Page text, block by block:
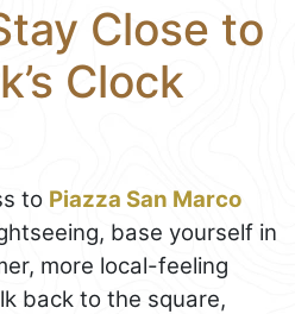
Close to
Clock
to Piazza San Marco
base yourself in
more local-feeling
back to the square,